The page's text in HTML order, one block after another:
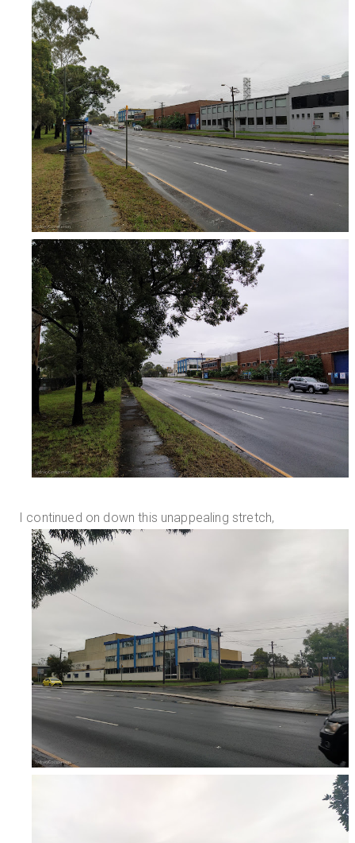
I continued on down this unappealing stretch,